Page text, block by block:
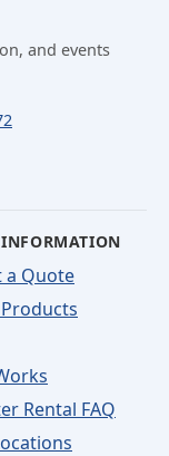
and events
a Quote
Rental FAQ